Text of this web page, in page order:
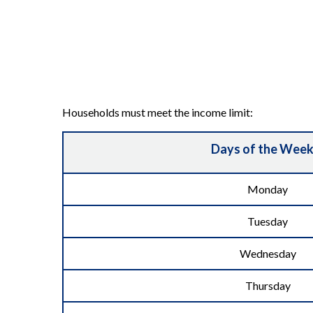
Households must meet the income limit:
Days of the Week
Monday
Tuesday
Wednesday
Thursday